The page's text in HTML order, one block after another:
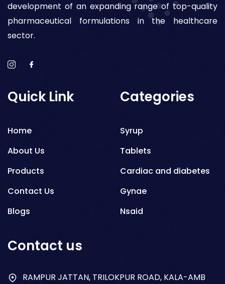
development of an expanding range of top-quality
pharmaceutical formulations in the healthcare
sector.
Quick Link
Home
About Us
Products
Contact Us
Blogs
Categories
Syrup
Tablets
Cardiac and diabetes
Gynae
Nsaid
Antibiotics
Contact us
RAMPUR JATTAN, TRILOKPUR ROAD, KALA-AMB